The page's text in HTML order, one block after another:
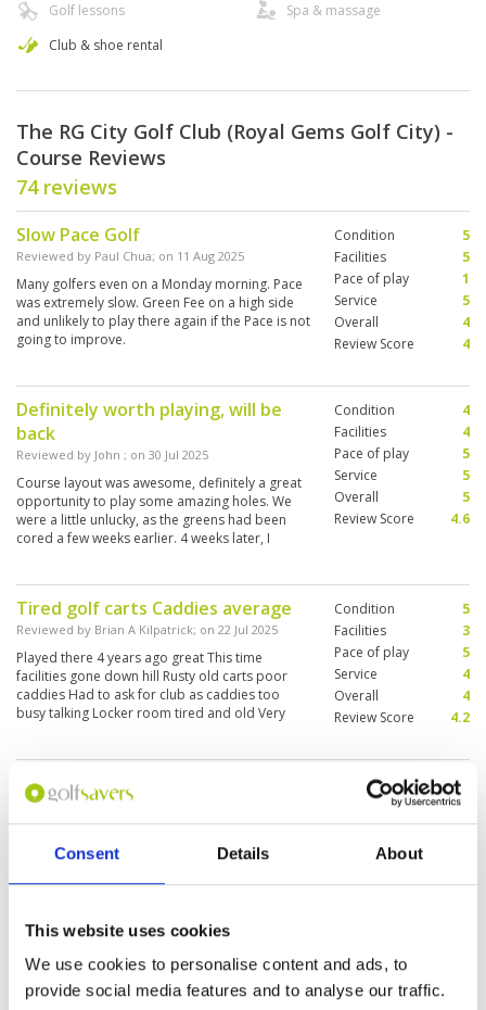
Consent Details About
This website uses cookies
We use cookies to personalise content and ads, to
provide social media features and to analyse our traffic.
Golf lessons
Club & shoe rental
Spa & massage
The RG City Golf Club (Royal Gems Golf City) -
Course Reviews
74 reviews
Slow Pace Golf
Reviewed by Paul Chua; on 11 Aug 2025
Many golfers even on a Monday morning. Pace
was extremely slow. Green Fee on a high side
and unlikely to play there again if the Pace is not
going to improve.
Condition
5
Facilities
5
Pace of play
1
Service
5
Overall
4
Review Score
4
Definitely worth playing, will be
back
Reviewed by John ; on 30 Jul 2025
Course layout was awesome, definitely a great
opportunity to play some amazing holes. We
were a little unlucky, as the greens had been
cored a few weeks earlier. 4 weeks later, I
Condition
4
Facilities
4
Pace of play
5
Service
5
Overall
5
Review Score
4.6
Tired golf carts Caddies average
Reviewed by Brian A Kilpatrick; on 22 Jul 2025
Played there 4 years ago great This time
facilities gone down hill Rusty old carts poor
caddies Had to ask for club as caddies too
busy talking Locker room tired and old Very
Condition
5
Facilities
3
Pace of play
5
Service
4
Overall
4
Review Score
4.2
Should not be charged full green
fees!?!?
Reviewed byJackson Goh; on18 Jul 2025
Course was soaked with soggy fairways. Many
Condition
Facilities
Pace of play
3
Perfection
Reviewed by
Condition
Facilities